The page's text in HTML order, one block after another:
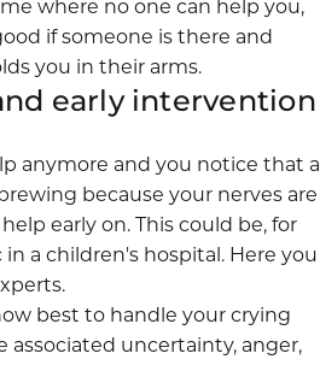
where no one can help you,
if someone is there and
you in their arms.
early intervention
anymore and you notice that a
because your nerves are
help early on. This could be, for
in a children's hospital. Here you
best to handle your crying
associated uncertainty, anger,